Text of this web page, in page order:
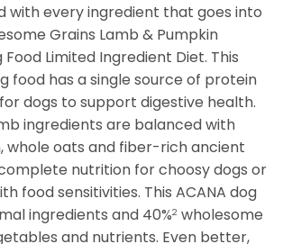
with every ingredient that goes into
Grains Lamb & Pumpkin
Food Limited Ingredient Diet. This
food has a single source of protein
dogs to support digestive health.
ingredients are balanced with
whole oats and fiber-rich ancient
nutrition for choosy dogs or
food sensitivities. This ACANA dog
ingredients and 40%2 wholesome
and nutrients. Even better,